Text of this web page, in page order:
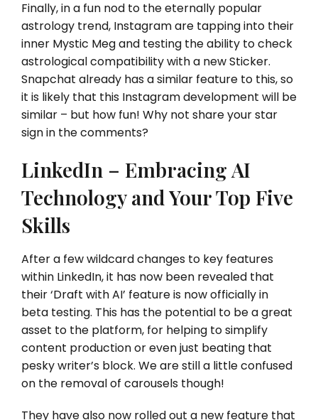
Finally, in a fun nod to the eternally popular
astrology trend, Instagram are tapping into their
inner Mystic Meg and testing the ability to check
astrological compatibility with a new Sticker.
Snapchat already has a similar feature to this, so
it is likely that this Instagram development will be
similar – but how fun! Why not share your star
sign in the comments?
LinkedIn – Embracing AI
Technology and Your Top Five
Skills
After a few wildcard changes to key features
within LinkedIn, it has now been revealed that
their ‘Draft with AI’ feature is now officially in
beta testing. This has the potential to be a great
asset to the platform, for helping to simplify
content production or even just beating that
pesky writer’s block. We are still a little confused
on the removal of carousels though!
They have also now rolled out a new feature that